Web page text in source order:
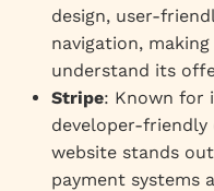
design, user-
navigation,
understand its
Stripe: Known for
developer-friendly
website stands
payment systems